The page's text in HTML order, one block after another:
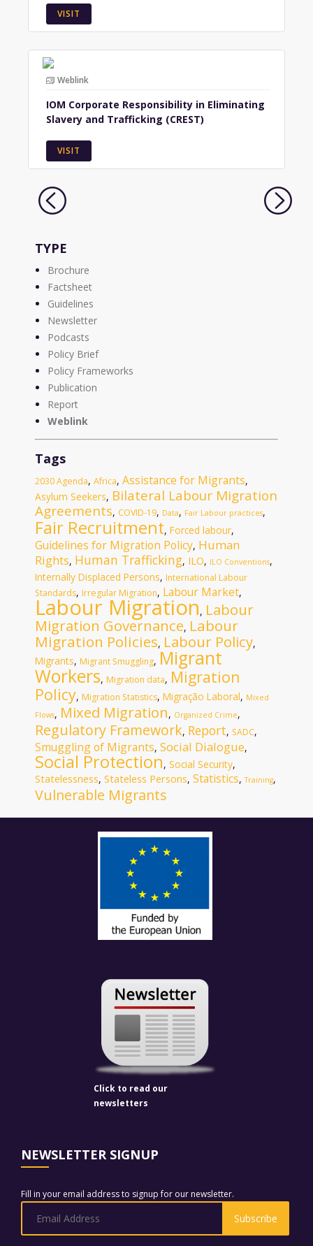
VISIT
Weblink
IOM Corporate Responsibility in Eliminating
Slavery and Trafficking (CREST)
VISIT
TYPE
Brochure
Factsheet
Guidelines
Newsletter
Podcasts
Policy Brief
Policy Frameworks
Publication
Report
Weblink
Tags
2030 Agenda, Africa, Assistance for Migrants,
Asylum Seekers, Bilateral Labour Migration
Agreements, COVID-19, Data, Fair Labour practices,
Fair Recruitment, Forced labour,
Guidelines for Migration Policy, Human
Rights, Human Trafficking, ILO, ILO Conventions,
Internally Displaced Persons, International Labour
Standards, Irregular Migration, Labour Market,
Labour Migration, Labour
Migration Governance, Labour
Migration Policies, Labour Policy,
Migrants, Migrant Smuggling, Migrant
Workers, Migration data, Migration
Policy, Migration Statistics, Migração Laboral, Mixed
Flows, Mixed Migration, Organized Crime,
Regulatory Framework, Report, SADC,
Smuggling of Migrants, Social Dialogue,
Social Protection, Social Security,
Statelessness, Stateless Persons, Statistics,Training,
Vulnerable Migrants
Click to read our
newsletters
NEWSLETTER SIGNUP
Fill in your email address to signup for our newsletter.